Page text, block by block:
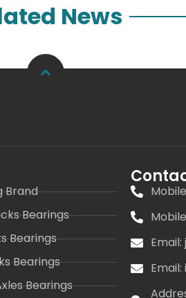
News
Brand
Bearings
Bearings
Bearings
Bearings